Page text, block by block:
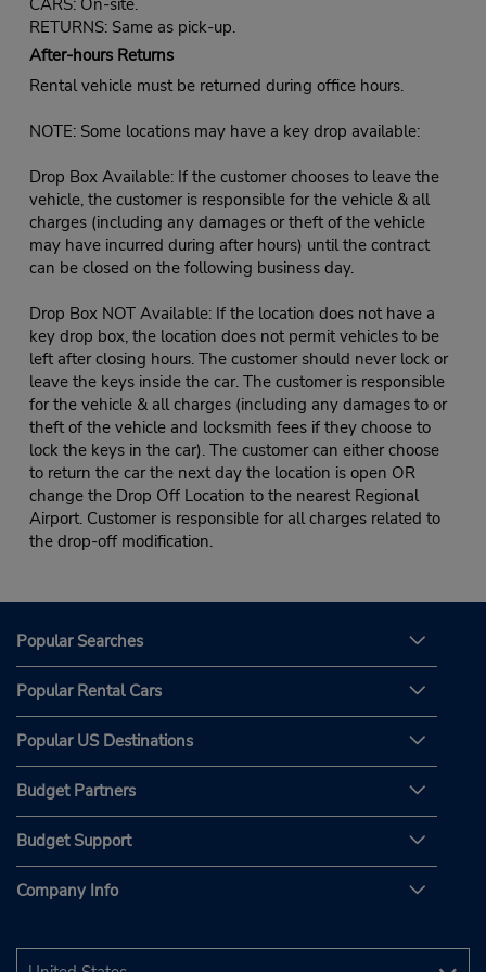
CARS: On-site.
RETURNS: Same as pick-up.
After-hours Returns
Rental vehicle must be returned during office hours.
NOTE: Some locations may have a key drop available:
Drop Box Available: If the customer chooses to leave the
vehicle, the customer is responsible for the vehicle & all
charges (including any damages or theft of the vehicle
may have incurred during after hours) until the contract
can be closed on the following business day.
Drop Box NOT Available: If the location does not have a
key drop box, the location does not permit vehicles to be
left after closing hours. The customer should never lock or
leave the keys inside the car. The customer is responsible
for the vehicle & all charges (including any damages to or
theft of the vehicle and locksmith fees if they choose to
lock the keys in the car). The customer can either choose
to return the car the next day the location is open OR
change the Drop Off Location to the nearest Regional
Airport. Customer is responsible for all charges related to
the drop-off modification.
Popular Searches
Popular Rental Cars
Popular US Destinations
Budget Partners
Budget Support
Company Info